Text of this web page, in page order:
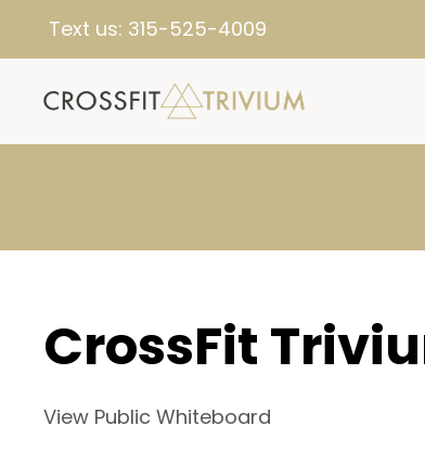
Text us: 315-525-4009
CrossFit
View Public Whiteboard